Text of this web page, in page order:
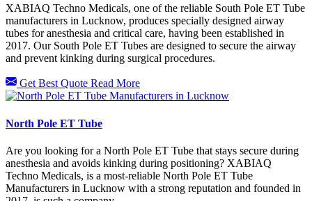
XABIAQ Techno Medicals, one of the reliable South Pole ET Tube
manufacturers in Lucknow, produces specially designed airway
tubes for anesthesia and critical care, having been established in
2017. Our South Pole ET Tubes are designed to secure the airway
and prevent kinking during surgical procedures.
Get Best Quote Read More
North Pole ET Tube
Are you looking for a North Pole ET Tube that stays secure during
anesthesia and avoids kinking during positioning? XABIAQ
Techno Medicals, is a most-reliable North Pole ET Tube
Manufacturers in Lucknow with a strong reputation and founded in